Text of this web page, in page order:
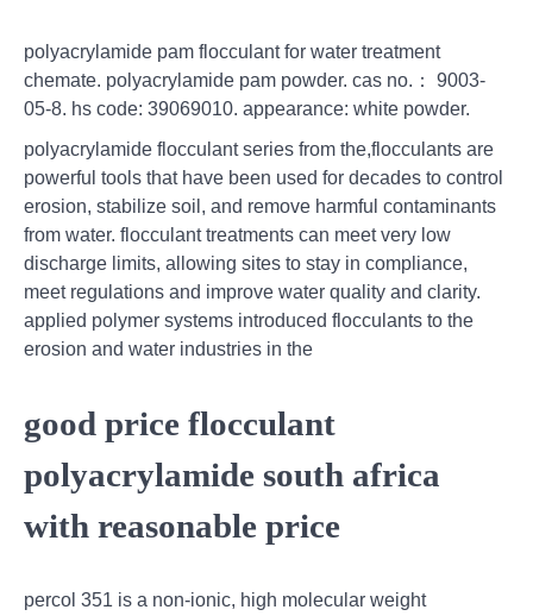
polyacrylamide pam flocculant for water treatment
chemate. polyacrylamide pam powder. cas no.： 9003-
05-8. hs code: 39069010. appearance: white powder.
polyacrylamide flocculant series from the,flocculants are
powerful tools that have been used for decades to control
erosion, stabilize soil, and remove harmful contaminants
from water. flocculant treatments can meet very low
discharge limits, allowing sites to stay in compliance,
meet regulations and improve water quality and clarity.
applied polymer systems introduced flocculants to the
erosion and water industries in the
good price flocculant
polyacrylamide south africa
with reasonable price
percol 351 is a non-ionic, high molecular weight